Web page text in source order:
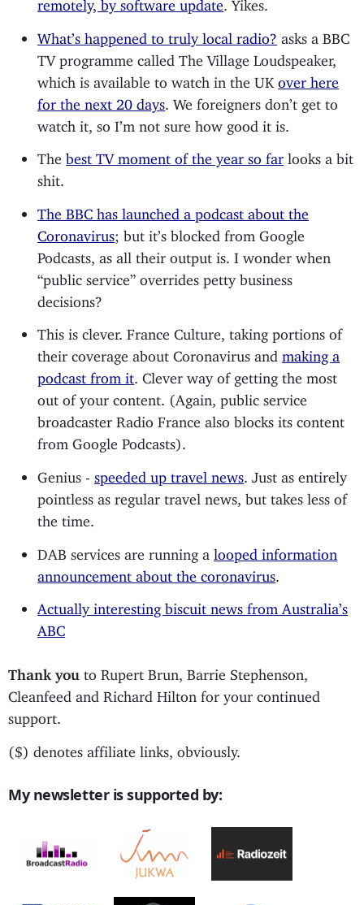
What’s happened to truly local radio? asks a BBC
TV programme called The Village Loudspeaker,
which is available to watch in the UK over here
for the next 20 days . We foreigners don’t get to
watch it, so I’m not sure how good it is.
Thebest TV moment of the year so far looks a bit
shit.
The BBC has launched a podcast about the
Coronavirus; but it’s blocked from Google
Podcasts, as all their output is. I wonder when
“public service” overrides petty business
decisions?
This is clever. France Culture, taking portions of
their coverage about Coronavirus andmaking a
podcast from it . Clever way of getting the most
out of your content. (Again, public service
broadcaster Radio France also blocks its content
from Google Podcasts).
Genius - speeded up travel news . Just as entirely
pointless as regular travel news, but takes less of
the time.
DAB services are running alooped information
announcement about the coronavirus
Actually interesting biscuit news from Australia’s
ABC
Thank you to Rupert Brun, Barrie Stephenson,
Cleanfeed and Richard Hilton for your continued
support.
($) denotes affiliate links, obviously.
My newsletter is supported by: